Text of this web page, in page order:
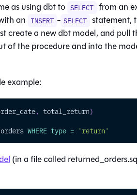
as using dbt to SELECT from an
an
INSERT - SELECT statement,
create a new dbt model, and pull
of the procedure and into the
example:
, total_return)
orders WHERE type = 'return'
(in a file called